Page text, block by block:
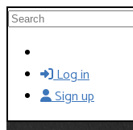
Skip to main content
Search
Log in
Sign up